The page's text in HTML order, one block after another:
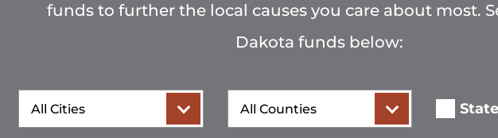
funds to further the local causes you care about most.
Dakota funds below:
City County